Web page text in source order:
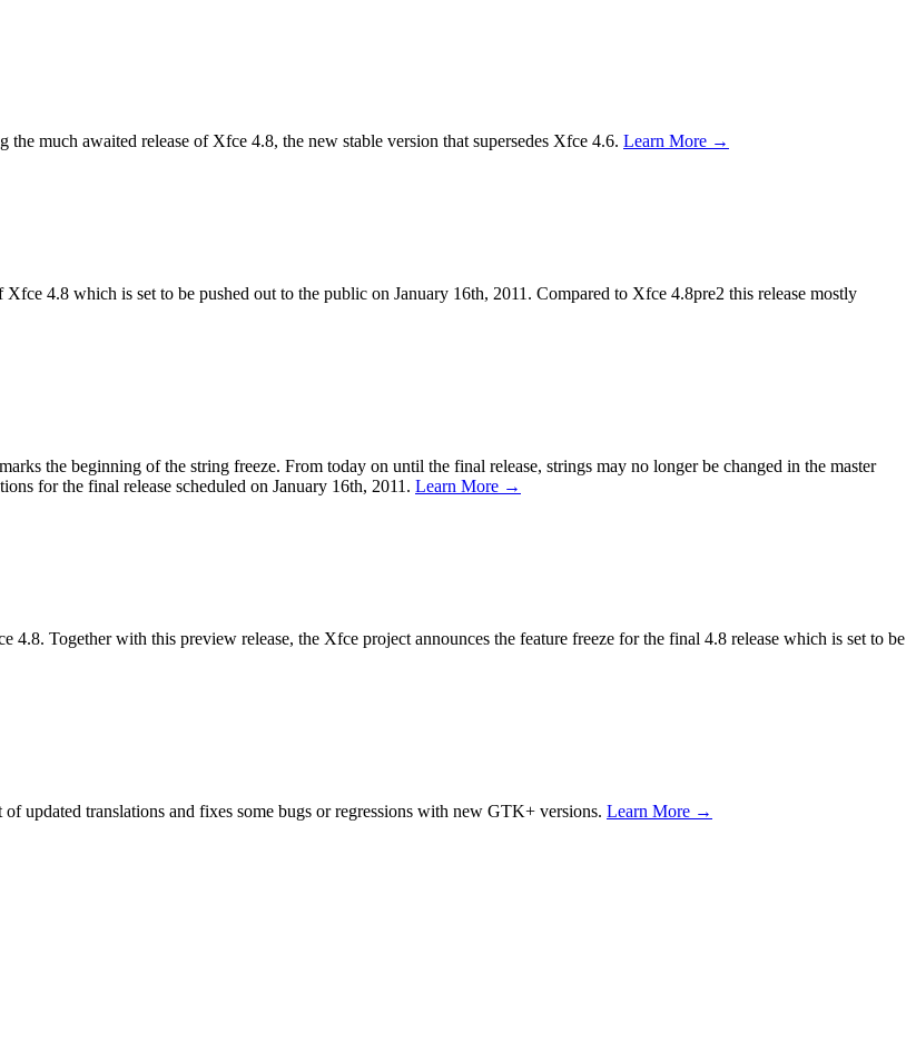
much awaited release of Xfce 4.8, the new stable version that supersedes Xfce 4.6. Learn More →
4.8 which is set to be pushed out to the public on January 16th, 2011. Compared to Xfce 4.8pre2 this release mostly
the beginning of the string freeze. From today on until the final release, strings may no longer be changed in the master
for the final release scheduled on January 16th, 2011. Learn More →
Together with this preview release, the Xfce project announces the feature freeze for the final 4.8 release which is set to be
updated translations and fixes some bugs or regressions with new GTK+ versions. Learn More →